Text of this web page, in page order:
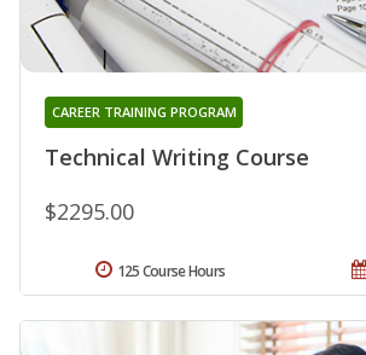
Technical Writing Course
CAREER TRAINING PROGRAM
$2295.00
125 Course Hours